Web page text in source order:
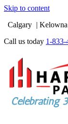
Skip to content
Calgary
Kelowna
Call us today 1-833-